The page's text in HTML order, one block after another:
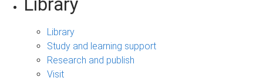
Library
Library
Study and learning support
Research and publish
Visit